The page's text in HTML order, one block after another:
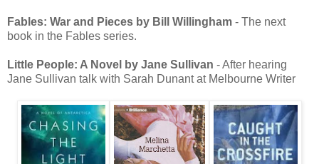
Fables: War and Pieces by Bill Willingham - The next
book in the Fables series.
Little People: A Novel by Jane Sullivan - After hearing
Jane Sullivan talk with Sarah Dunant at Melbourne Writer